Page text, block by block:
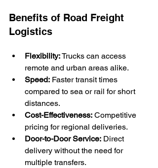
Benefits of Road Freight
Logistics
Flexibility: Trucks can access
remote and urban areas alike.
Speed: Faster transit times
compared to sea or rail for short
distances.
Cost-Effectiveness: Competitive
pricing for regional deliveries.
Door-to-Door Service: Direct
delivery without the need for
multiple transfers.